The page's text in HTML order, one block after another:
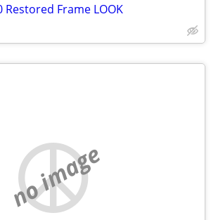
Restored Frame LOOK
no image